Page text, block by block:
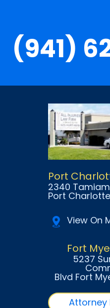
(941)
Port
2340
Port
View On
Fort
5237
Blvd Fort
Attorney